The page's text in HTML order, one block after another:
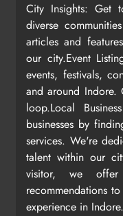
City Insights: Get
diverse
articles and
our city.Event
events, festivals,
and around
loop.Local
businesses by
services. We're
talent within our
visitor, we
recommendations
experience in Indore.